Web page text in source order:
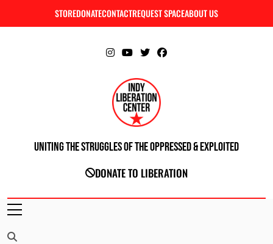
STOREDONATECONTACTREQUEST SPACEABOUT US
INDIANAPOLIS LIBERATION CENTER
Uniting The Struggles Of The Oppressed & Exploited
DONATE TO LIBERATION